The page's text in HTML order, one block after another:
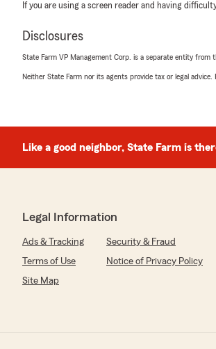
If you are using a screen reader and having
Disclosures
State Farm VP Management Corp. is a separate entity
Neither State Farm nor its agents provide tax or legal
Like a good neighbor, State Farm is
Legal Information
Ads & Tracking Security & Fraud
Terms of Use
Notice of Privacy Policy
Site Map